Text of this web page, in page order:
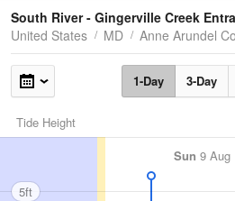
Tides
Swell
South River - Gingerville Creek
United States
MD Anne Arundel
1-Day 3-Day
Tide Height
Sun 9 Aug
5ft